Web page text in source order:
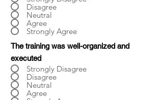
Disagree
Neutral
Agree
Strongly Agree
The training was well-organized and
executed
Strongly Disagree
Disagree
Neutral
Agree